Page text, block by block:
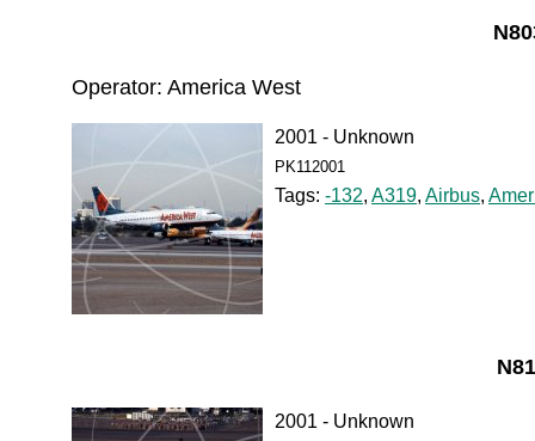
Operator: America West
2001 - Unknown
PK112001
Tags: -132, A319, Airbus,
2001 - Unknown